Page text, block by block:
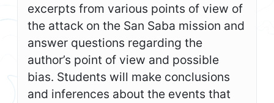
excerpts from various points of view of
the attack on the San Saba mission and
answer questions regarding the
author’s point of view and possible
bias. Students will make conclusions
and inferences about the events that